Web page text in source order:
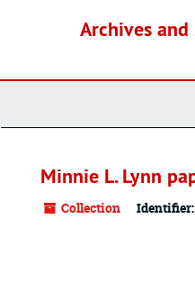
Archives
Minnie L. Lynn
Collection Identifier: